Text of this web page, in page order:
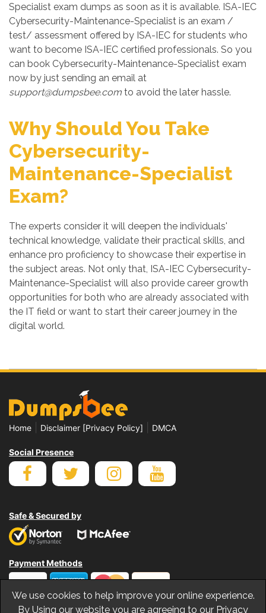
Specialist exam dumps as soon as it is available. ISA-IEC
Cybersecurity-Maintenance-Specialist is an exam /
test/ assessment offered by ISA-IEC for students who
want to become ISA-IEC certified professionals. So you
can book Cybersecurity-Maintenance-Specialist exam
now by just sending an email at
support@dumpsbee.com to avoid the later hassle.
Why Should You Take
Cybersecurity-
Maintenance-Specialist
Exam?
The experts consider it will deepen the individuals'
technical knowledge, validate their practical skills, and
enhance pro proficiency to showcase their expertise in
the subject areas. Not only that, ISA-IEC Cybersecurity-
Maintenance-Specialist will also provide career growth
opportunities for both who are already associated with
the IT field or want to start their career journey in the
digital world.
Home Disclaimer [Privacy Policy] DMCA
Social Presence
Safe & Secured by
Payment Methods
We use cookies to help improve your online experience.
By Using our website you are agreeing to our Privacy